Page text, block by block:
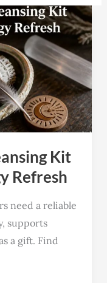
Kit
Refresh
need a reliable
supports
a gift. Find